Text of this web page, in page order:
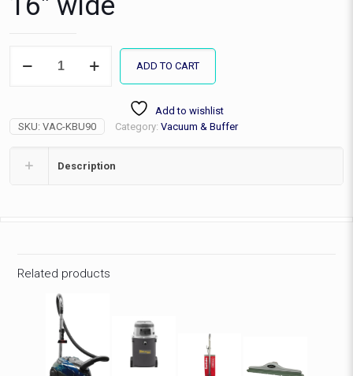
Upright
quantity
ADD TO CART
Add to wishlist
SKU: VAC-KBU90 Category: Vacuum & Buffer
Description
Related products